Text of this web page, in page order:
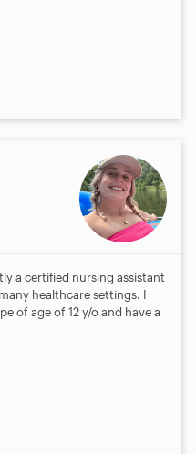
a certified nursing assistant
healthcare settings. I
of age of 12 y/o and have a